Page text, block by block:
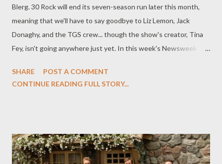
Blerg. 30 Rock will end its seven-season run later this month,
meaning that we'll have to say goodbye to Liz Lemon, Jack
Donaghy, and the TGS crew... though the show's creator, Tina
Fey, isn't going anywhere just yet. In this week's Newsweek
30 Rock Wraps Up Seven Iconic Seasons," in which I examine
60 on the Sunset Strip, which also aired on NBC and died in 22
episodes. In fact, 30 Rock was very nearly canceled right out of
SHARE
POST A COMMENT
CONTINUE READING FULL STORY...